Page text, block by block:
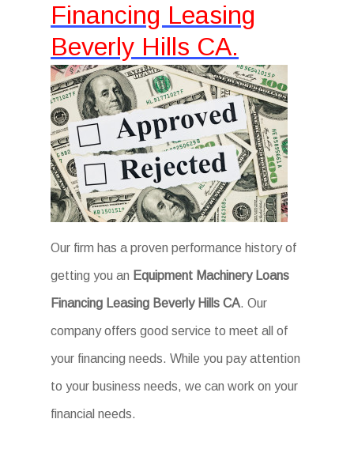
Financing Leasing
Beverly Hills CA.
Our firm has a proven performance history of
getting you an Equipment Machinery Loans
Financing Leasing Beverly Hills CA. Our
company offers good service to meet all of
your financing needs. While you pay attention
to your business needs, we can work on your
financial needs.